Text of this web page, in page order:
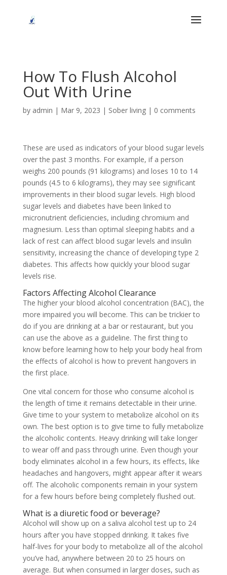
How To Flush Alcohol
Out With Urine
by admin | Mar 9, 2023 | Sober living| 0 comments
These are used as indicators of your blood sugar levels
over the past 3 months. For example, if a person
weighs 200 pounds (91 kilograms) and loses 10 to 14
pounds (4.5 to 6 kilograms), they may see significant
improvements in their blood sugar levels. High blood
sugar levels and diabetes have been linked to
micronutrient deficiencies, including chromium and
magnesium. Less than optimal sleeping habits and a
lack of rest can affect blood sugar levels and insulin
sensitivity, increasing the chance of developing type 2
diabetes. This affects how quickly your blood sugar
levels rise.
Factors Affecting Alcohol Clearance
The higher your blood alcohol concentration (BAC), the
more impaired you will become. This can be trickier to
do if you are drinking at a bar or restaurant, but you
can use the above as a guideline. The first thing to
know before learning how to help your body heal from
the effects of alcohol is how to prevent hangovers in
the first place.
One vital concern for those who consume alcohol is
the length of time it remains detectable in their urine.
Give time to your system to metabolize alcohol on its
own. The best option is to give time to fully metabolize
the alcoholic contents. Heavy drinking will take longer
to wear off and pass through urine. Even though your
body eliminates alcohol in a few hours, its effects, like
headaches and hangovers, might appear after it wears
off. The alcoholic components remain in your system
for a few hours before being completely flushed out.
What is a diuretic food or beverage?
Alcohol will show up on a saliva alcohol test up to 24
hours after you have stopped drinking. It takes five
half-lives for your body to metabolize all of the alcohol
you’ve had, anywhere between 20 to 25 hours on
average. But when consumed in larger doses, such as